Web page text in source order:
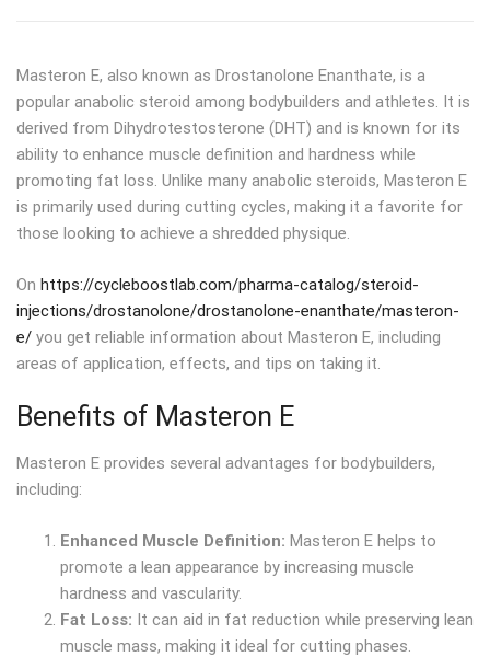
Masteron E, also known as Drostanolone Enanthate, is a
popular anabolic steroid among bodybuilders and athletes. It is
derived from Dihydrotestosterone (DHT) and is known for its
ability to enhance muscle definition and hardness while
promoting fat loss. Unlike many anabolic steroids, Masteron E
is primarily used during cutting cycles, making it a favorite for
those looking to achieve a shredded physique.
On https://cycleboostlab.com/pharma-catalog/steroid-
injections/drostanolone/drostanolone-enanthate/masteron-
e/ you get reliable information about Masteron E, including
areas of application, effects, and tips on taking it.
Benefits of Masteron E
Masteron E provides several advantages for bodybuilders,
including:
Enhanced Muscle Definition: Masteron E helps to
promote a lean appearance by increasing muscle
hardness and vascularity.
Fat Loss: It can aid in fat reduction while preserving lean
muscle mass, making it ideal for cutting phases.